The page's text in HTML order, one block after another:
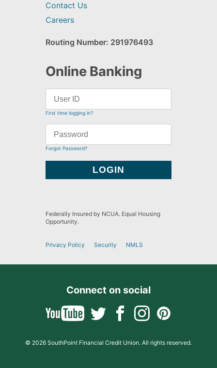
Contact Us
Careers
Routing Number: 291976493
Online Banking
First time logging in?
Forgot Password?
Federally Insured by NCUA. Equal Housing
Opportunity.
Privacy Policy Security NMLS
Connect on social
© 2026 SouthPoint Financial Credit Union. All rights reserved.